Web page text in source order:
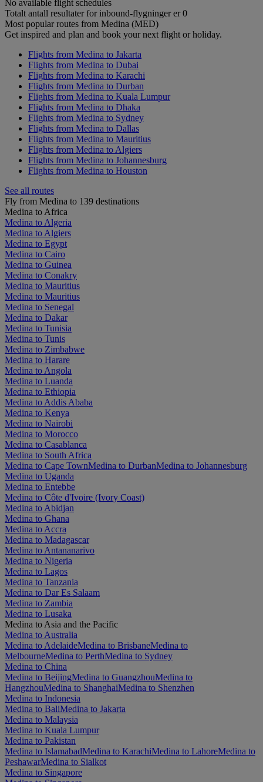
No available flight schedules
Totalt antall resultater for inbound-flygninger er 0
Most popular routes from Medina (MED)
Get inspired and plan and book your next flight or holiday.
Flights from Medina to Jakarta
Flights from Medina to Dubai
Flights from Medina to Karachi
Flights from Medina to Durban
Flights from Medina to Kuala Lumpur
Flights from Medina to Dhaka
Flights from Medina to Sydney
Flights from Medina to Dallas
Flights from Medina to Mauritius
Flights from Medina to Algiers
Flights from Medina to Johannesburg
Flights from Medina to Houston
See all routes
Fly from Medina to 139 destinations
Medina to Africa
Medina to Algeria
Medina to Algiers
Medina to Egypt
Medina to Cairo
Medina to Guinea
Medina to Conakry
Medina to Mauritius
Medina to Mauritius
Medina to Senegal
Medina to Dakar
Medina to Tunisia
Medina to Tunis
Medina to Zimbabwe
Medina to Harare
Medina to Angola
Medina to Luanda
Medina to Ethiopia
Medina to Addis Ababa
Medina to Kenya
Medina to Nairobi
Medina to Morocco
Medina to Casablanca
Medina to South Africa
Medina to Cape TownMedina to DurbanMedina to Johannesburg
Medina to Uganda
Medina to Entebbe
Medina to Côte d'Ivoire (Ivory Coast)
Medina to Abidjan
Medina to Ghana
Medina to Accra
Medina to Madagascar
Medina to Antananarivo
Medina to Nigeria
Medina to Lagos
Medina to Tanzania
Medina to Dar Es Salaam
Medina to Zambia
Medina to Lusaka
Medina to Asia and the Pacific
Medina to Australia
Medina to AdelaideMedina to BrisbaneMedina to
MelbourneMedina to PerthMedina to Sydney
Medina to China
Medina to BeijingMedina to GuangzhouMedina to
HangzhouMedina to ShanghaiMedina to Shenzhen
Medina to Indonesia
Medina to BaliMedina to Jakarta
Medina to Malaysia
Medina to Kuala Lumpur
Medina to Pakistan
Medina to IslamabadMedina to KarachiMedina to LahoreMedina to
PeshawarMedina to Sialkot
Medina to Singapore